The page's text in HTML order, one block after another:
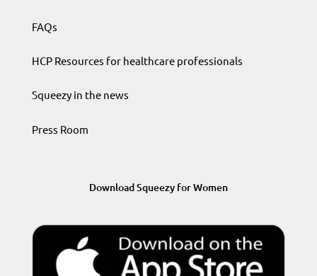
FAQs
HCP Resources for healthcare professionals
Squeezy in the news
Press Room
Download Squeezy for Women